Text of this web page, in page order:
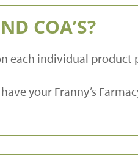
COA’S?
each individual
your Franny’s